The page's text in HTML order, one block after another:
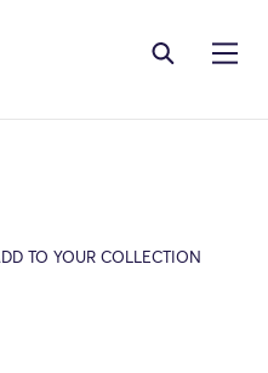
TO YOUR COLLECTION